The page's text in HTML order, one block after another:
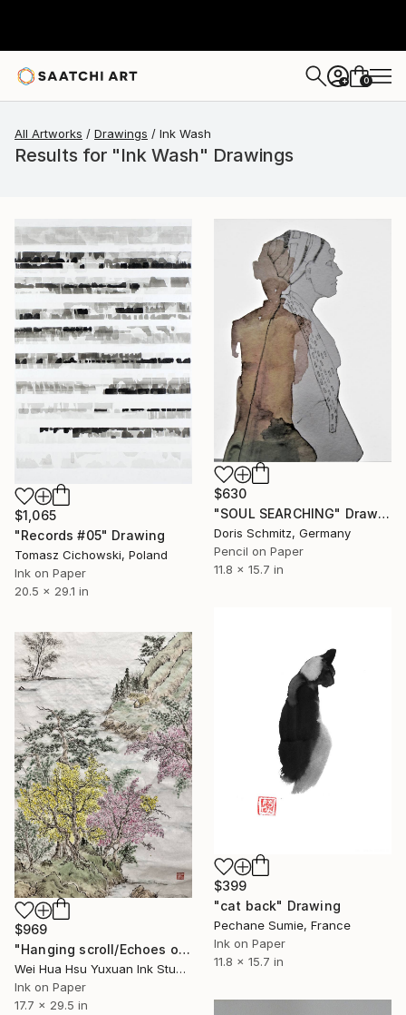
+ 0
All Artworks Drawings Ink Wash
Results for "Ink Wash" Drawings
$1,065
"Records #05" Drawing
Tomasz Cichowski, Poland
Ink on Paper
20.5 x 29.1 in
$630
"SOUL SEARCHING" Drawing
Doris Schmitz, Germany
Pencil on Paper
11.8 x 15.7 in
$399
"cat back" Drawing
Pechane Sumie, France
Ink on Paper
11.8 x 15.7 in
$969
"Hanging scroll/Echoes of the Mountain Hut/Original Ink Landscape" Drawing
Wei Hua Hsu Yuxuan Ink Studio, Taiwan
Ink on Paper
17.7 x 29.5 in